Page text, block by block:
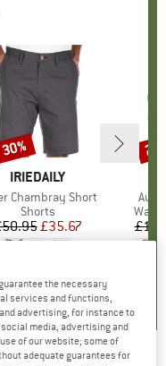
BRAND
IRIEDAILY
Chambray Short
Product group
Shorts
Price
Reduced Price
£35.67
30%
Auf
the necessary
services and functions,
advertising, for instance to
media, advertising and
of our website; some of
adequate guarantees for